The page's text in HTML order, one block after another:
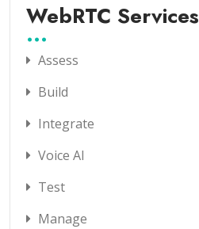
WebRTC Services
Assess
Build
Integrate
Voice AI
Test
Manage